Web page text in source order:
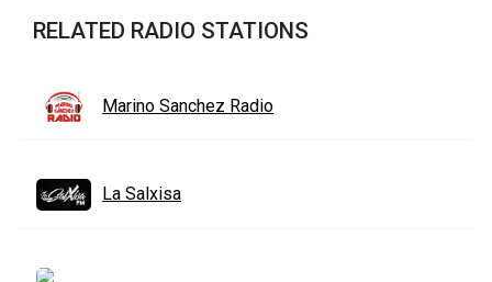
RELATED RADIO STATIONS
Marino Sanchez Radio
La Salxisa